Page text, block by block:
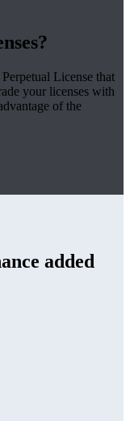
License that
your licenses with
of the
added